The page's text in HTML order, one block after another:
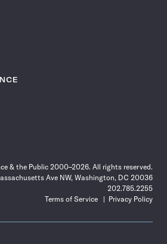
& the Public 2000–2026. All rights reserved.
Ave NW, Washington, DC 20036
202.785.2255
Terms of Service
Privacy Policy